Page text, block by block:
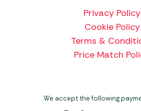
Privacy Policy
Cookie Policy
Terms &
Price Match
We accept the following